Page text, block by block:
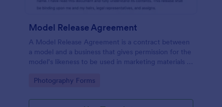
Model Release Agreement
A Model Release Agreement is a contract between
a model and a business that gives permission for the
model’s likeness to be used in marketing materials or
Go to Category:
Photography Forms